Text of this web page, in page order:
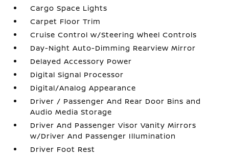
Cargo Space Lights
Carpet Floor Trim
Cruise Control w/Steering Wheel Controls
Day-Night Auto-Dimming Rearview Mirror
Delayed Accessory Power
Digital Signal Processor
Digital/Analog Appearance
Driver / Passenger And Rear Door Bins and
Audio Media Storage
Driver And Passenger Visor Vanity Mirrors
w/Driver And Passenger Illumination
Driver Foot Rest